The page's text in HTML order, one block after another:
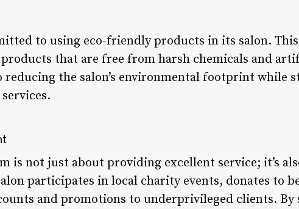
to using eco-friendly products in its salon.
that are free from harsh chemicals and
reducing the salon’s environmental footprint while
is not just about providing excellent service; it’s
participates in local charity events, donates to
and promotions to underprivileged clients.